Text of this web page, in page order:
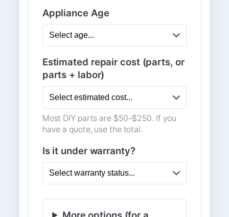
Appliance Age
Estimated repair cost (parts, or
parts + labor)
Most DIY parts are $50–$250. If you
have a quote, use the total.
Is it under warranty?
More options (for a